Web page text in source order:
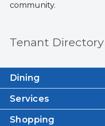
community.
Tenant Directory
Dining
Services
Shopping